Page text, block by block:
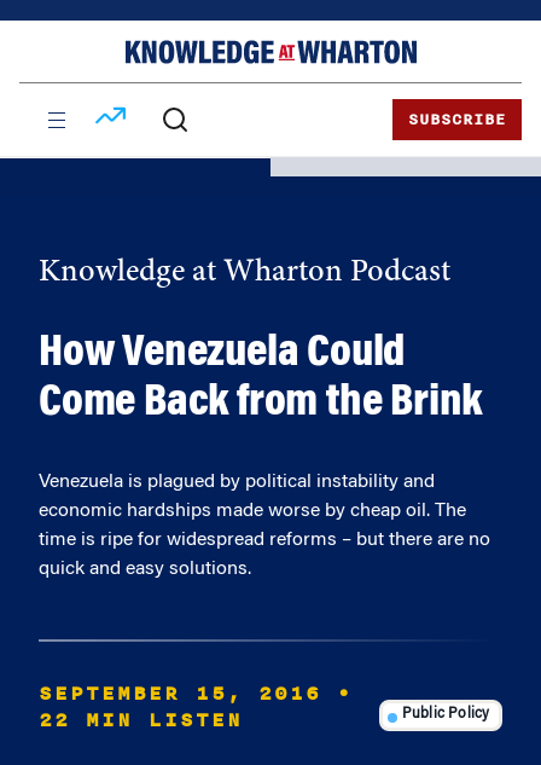
SUBSCRIBE
Knowledge at Wharton Podcast
How Venezuela Could
Come Back from the Brink
Venezuela is plagued by political instability and
economic hardships made worse by cheap oil. The
time is ripe for widespread reforms – but there are no
quick and easy solutions.
SEPTEMBER 15, 2016
•
22 MIN LISTEN
Public Policy